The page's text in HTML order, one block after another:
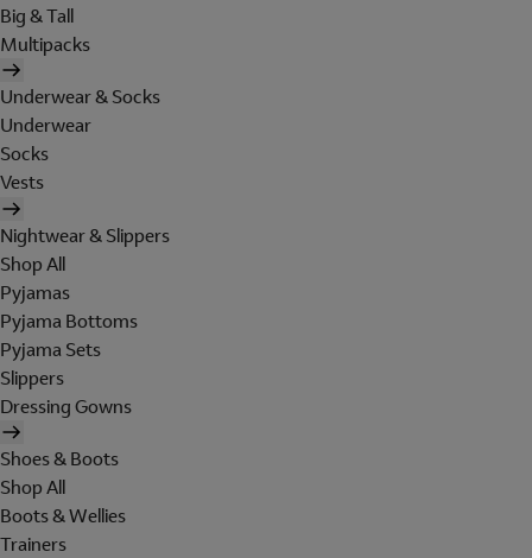
Big & Tall
Multipacks
Underwear & Socks
Underwear
Socks
Vests
Nightwear & Slippers
Shop All
Pyjamas
Pyjama Bottoms
Pyjama Sets
Slippers
Dressing Gowns
Shoes & Boots
Shop All
Boots & Wellies
Trainers